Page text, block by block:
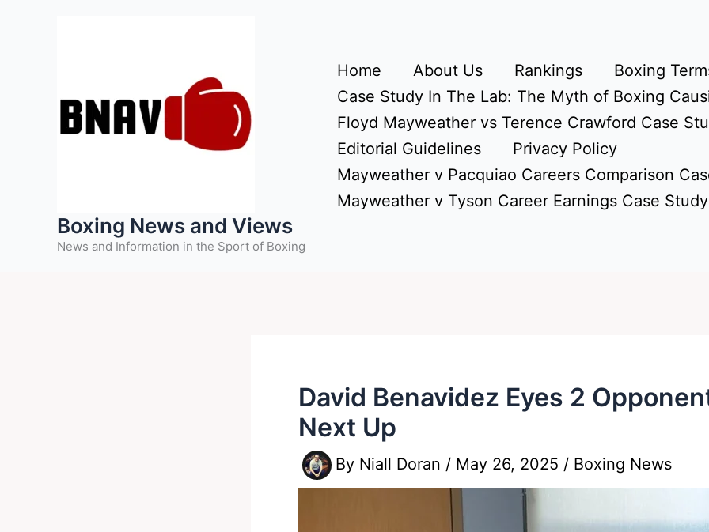
Boxing News and Views
News and Information in the Sport of Boxing
Home About Us Rankings
Boxing
Case Study In The Lab: The Myth of Boxing
Floyd Mayweather vs Terence Crawford Case
Editorial Guidelines
Privacy Policy
Mayweather v Pacquiao Careers Comparison
Mayweather v Tyson Career Earnings Case Study
David Benavidez Eyes 2
Next Up
By Niall Doran / May 26, 2025 / Boxing News